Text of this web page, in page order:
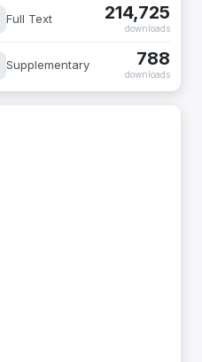
Full Text 214,725
downloads
Supplementary 788
downloads